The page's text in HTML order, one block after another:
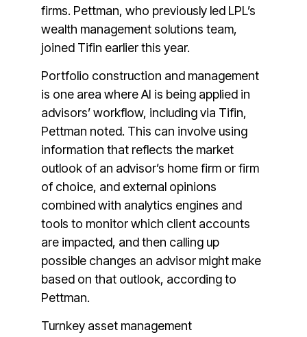
firms. Pettman, who previously led LPL’s
wealth management solutions team,
joined Tifin earlier this year.
Portfolio construction and management
is one area where AI is being applied in
advisors’ workflow, including via Tifin,
Pettman noted. This can involve using
information that reflects the market
outlook of an advisor’s home firm or firm
of choice, and external opinions
combined with analytics engines and
tools to monitor which client accounts
are impacted, and then calling up
possible changes an advisor might make
based on that outlook, according to
Pettman.
Turnkey asset management